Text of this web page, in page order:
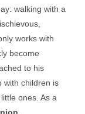
walking with a
works with
become
to his
with children is
ones. As a